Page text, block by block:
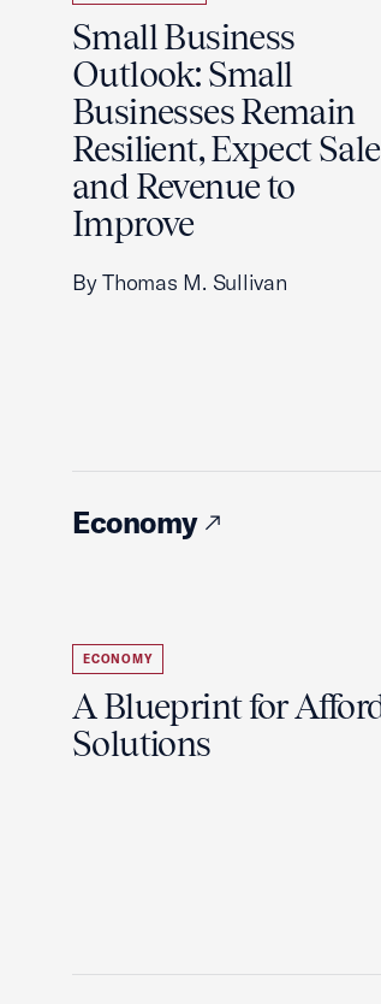
Small Business
Outlook: Small
Businesses Remain
Resilient, Expect
and Revenue to
Improve
By Thomas M. Sullivan
Economy
ECONOMY
A Blueprint for
Solutions